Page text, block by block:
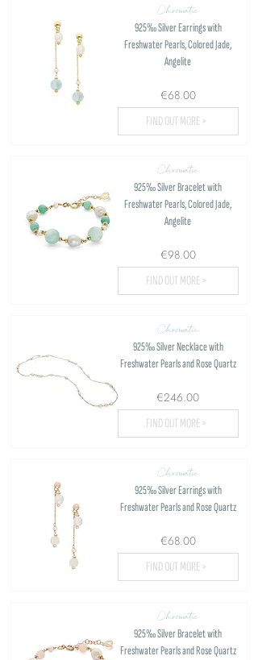
Chromatic
925‰ Silver Earrings with
Freshwater Pearls, Colored Jade,
Angelite
€68.00
FIND OUT MORE >
Chromatic
925‰ Silver Bracelet with
Freshwater Pearls, Colored Jade,
Angelite
€98.00
FIND OUT MORE >
Chromatic
925‰ Silver Necklace with
Freshwater Pearls and Rose Quartz
€246.00
FIND OUT MORE >
Chromatic
925‰ Silver Earrings with
Freshwater Pearls and Rose Quartz
€68.00
FIND OUT MORE >
Chromatic
925‰ Silver Bracelet with
Freshwater Pearls and Rose Quartz